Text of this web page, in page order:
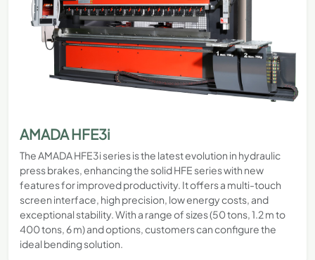
AMADA HFE3i
The AMADA HFE3i series is the latest evolution in hydraulic
press brakes, enhancing the solid HFE series with new
features for improved productivity. It offers a multi-touch
screen interface, high precision, low energy costs, and
exceptional stability. With a range of sizes (50 tons, 1.2 m to
400 tons, 6 m) and options, customers can configure the
ideal bending solution.